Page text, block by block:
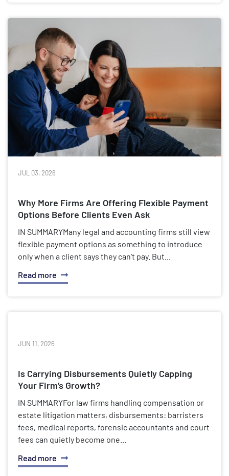
JUL 03, 2026
Why More Firms Are Offering Flexible Payment
Options Before Clients Even Ask
IN SUMMARYMany legal and accounting firms still view
flexible payment options as something to introduce
only when a client says they can't pay. But...
Read more
JUN 11, 2026
Is Carrying Disbursements Quietly Capping
Your Firm’s Growth?
IN SUMMARYFor law firms handling compensation or
estate litigation matters, disbursements: barristers
fees, medical reports, forensic accountants and court
fees can quietly become one...
Read more